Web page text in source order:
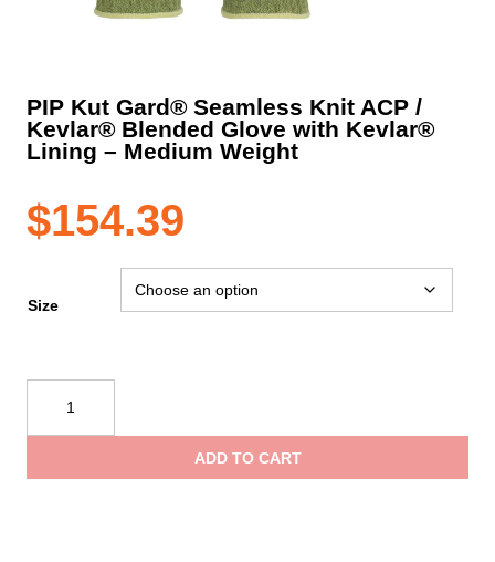
PIP Kut Gard® Seamless Knit ACP /
Kevlar® Blended Glove with Kevlar®
Lining – Medium Weight
$154.39
Size
Gard®
ADD TO CART